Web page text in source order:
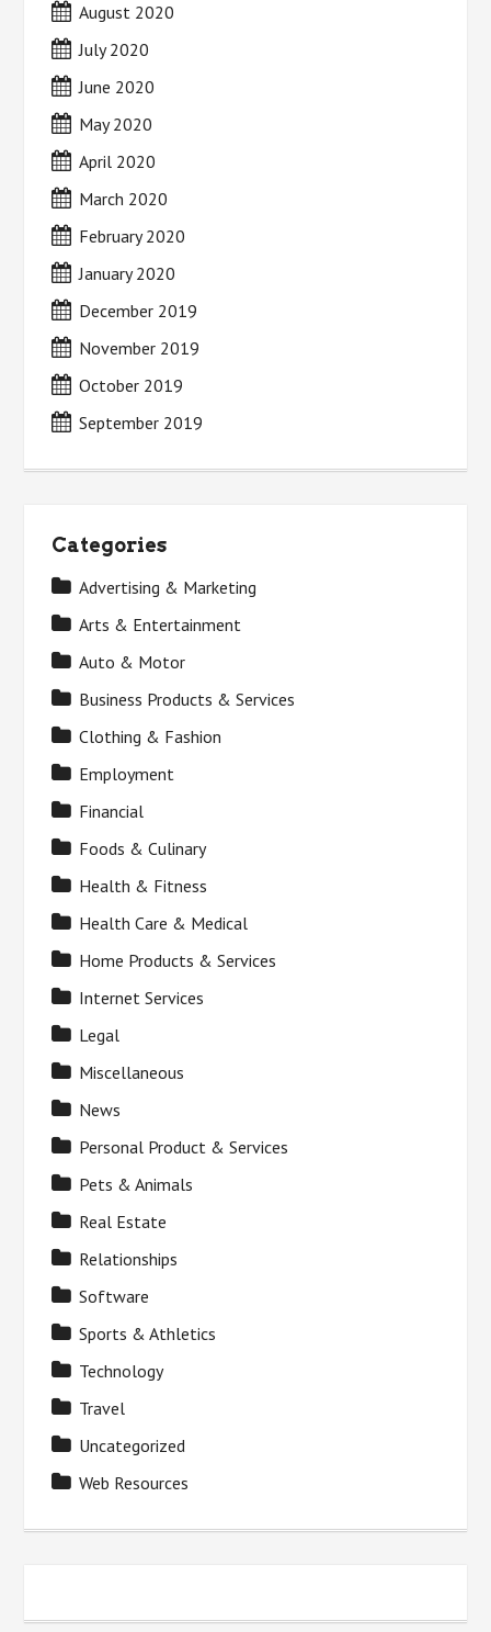
August 2020
July 2020
June 2020
May 2020
April 2020
March 2020
February 2020
January 2020
December 2019
November 2019
October 2019
September 2019
Categories
Advertising & Marketing
Arts & Entertainment
Auto & Motor
Business Products & Services
Clothing & Fashion
Employment
Financial
Foods & Culinary
Health & Fitness
Health Care & Medical
Home Products & Services
Internet Services
Legal
Miscellaneous
News
Personal Product & Services
Pets & Animals
Real Estate
Relationships
Software
Sports & Athletics
Technology
Travel
Uncategorized
Web Resources